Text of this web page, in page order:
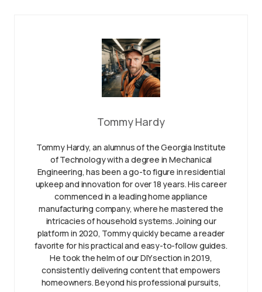
Tommy Hardy
Tommy Hardy, an alumnus of the Georgia Institute
of Technology with a degree in Mechanical
Engineering, has been a go-to figure in residential
upkeep and innovation for over 18 years. His career
commenced in a leading home appliance
manufacturing company, where he mastered the
intricacies of household systems. Joining our
platform in 2020, Tommy quickly became a reader
favorite for his practical and easy-to-follow guides.
He took the helm of our DIY section in 2019,
consistently delivering content that empowers
homeowners. Beyond his professional pursuits,